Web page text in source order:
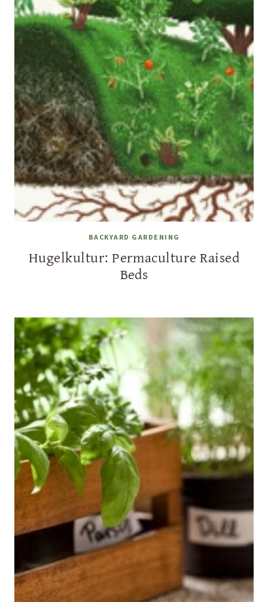
BACKYARD GARDENING
Hugelkultur: Permaculture Raised
Beds